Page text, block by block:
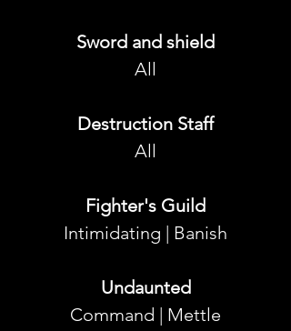
Sword and shield
All
Destruction Staff
All
Fighter's Guild
Intimidating | Banish
Undaunted
Command | Mettle